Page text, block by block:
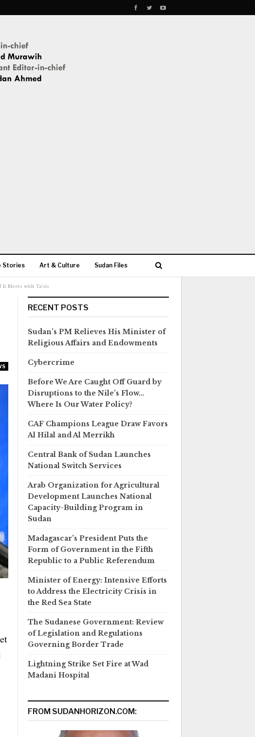
Stories Art & Culture Sudan Files
Meets with Ta’sis
RECENT POSTS
Sudan’s PM Relieves His Minister of
Religious Affairs and Endowments
Cybercrime
Before We Are Caught Off Guard by
Disruptions to the Nile’s Flow…
Where Is Our Water Policy?
CAF Champions League Draw Favors
Al Hilal and Al Merrikh
Central Bank of Sudan Launches
National Switch Services
Arab Organization for Agricultural
Development Launches National
Capacity-Building Program in
Sudan
Madagascar’s President Puts the
Form of Government in the Fifth
Republic to a Public Referendum
Minister of Energy: Intensive Efforts
to Address the Electricity Crisis in
the Red Sea State
The Sudanese Government: Review
of Legislation and Regulations
Governing Border Trade
Lightning Strike Set Fire at Wad
Madani Hospital
FROM SUDANHORIZON.COM: